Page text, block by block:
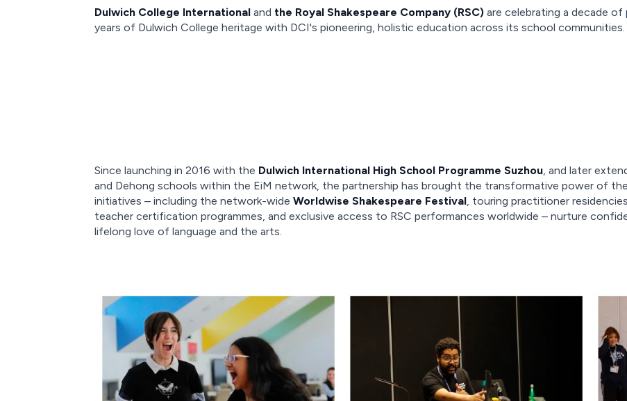
Dulwich College International and the Royal Shakespeare Company (RSC) are celebrating a decade
years of Dulwich College heritage with DCI's pioneering, holistic education across its school communities.
Since launching in 2016 with the Dulwich International High School Programme Suzhou, and later
and Dehong schools within the EiM network, the partnership has brought the transformative power of
initiatives – including the network-wide Worldwise Shakespeare Festival, touring practitioner
teacher certification programmes, and exclusive access to RSC performances worldwide – nurture
lifelong love of language and the arts.